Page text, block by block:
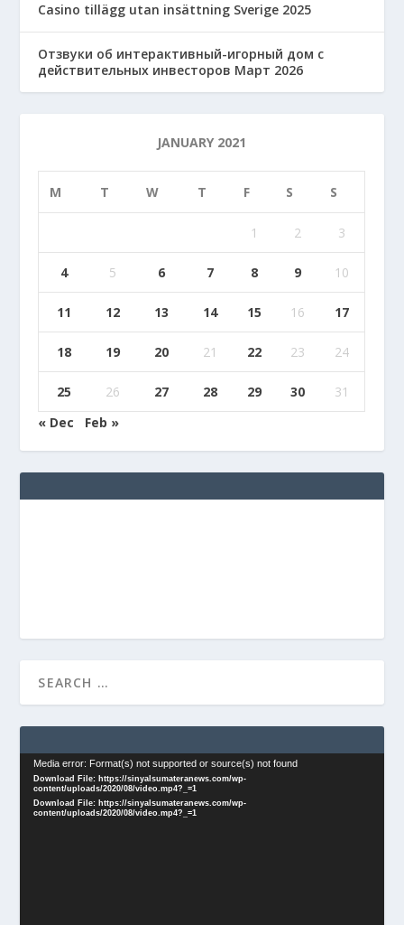
Casino tillägg utan insättning Sverige 2025
Отзвуки об интерактивный-игорный дом с
действительных инвесторов Март 2026
JANUARY 2021
M T W T F S S
1 2 3
4 5 6 7 8 9 10
11 12 13 14 15 16 17
18 19 20 21 22 23 24
25 26 27 28 29 30
31
« Dec
Feb »
Video
Player
Media error: Format(s) not supported or source(s) not found
Download File: https://sinyalsumateranews.com/wp-
content/uploads/2020/08/video.mp4?_=1
Download File: https://sinyalsumateranews.com/wp-
content/uploads/2020/08/video.mp4?_=1